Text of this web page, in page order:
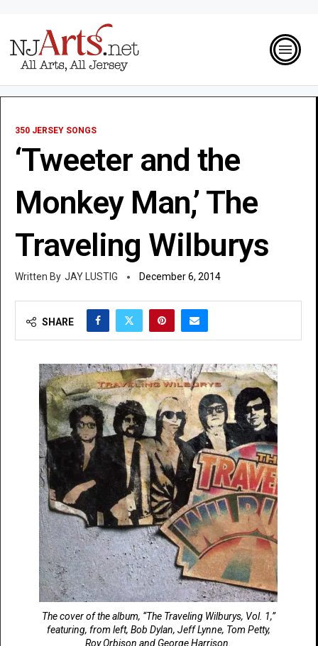
350 JERSEY SONGS
‘Tweeter and the
Monkey Man,’ The
Traveling Wilburys
JAY LUSTIG December 6, 2014
SHARE
The cover of the album, “The Traveling Wilburys, Vol. 1,”
featuring, from left, Bob Dylan, Jeff Lynne, Tom Petty,
Roy Orbison and George Harrison.